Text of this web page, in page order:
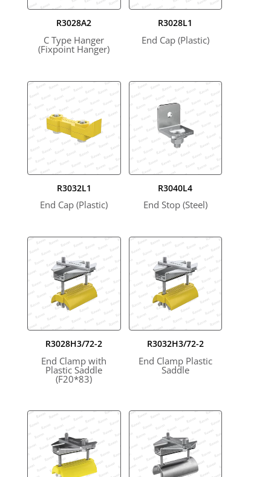
R3028A2
C Type Hanger
(Fixpoint Hanger)
R3028L1
End Cap (Plastic)
R3032L1
End Cap (Plastic)
R3040L4
End Stop (Steel)
R3028H3/72-2
End Clamp with
Plastic Saddle
(F20*83)
R3032H3/72-2
End Clamp Plastic
Saddle